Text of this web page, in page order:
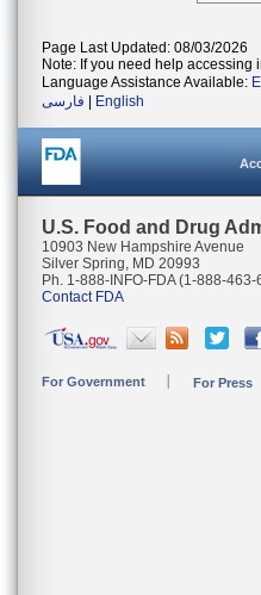
Page Last Updated: 08/03/2026
Note: If you need help accessing
Language Assistance Available:
فارسی
English
U.S. Food and Drug
10903 New Hampshire Avenue
Silver Spring, MD 20993
Ph. 1-888-INFO-FDA (1-888-463-
Contact FDA
For Government For Press